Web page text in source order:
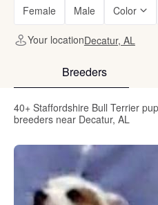
Female Male Color
Your locationDecatur, AL
Breeders
40+ Staffordshire Bull Terrier
breeders near Decatur, AL